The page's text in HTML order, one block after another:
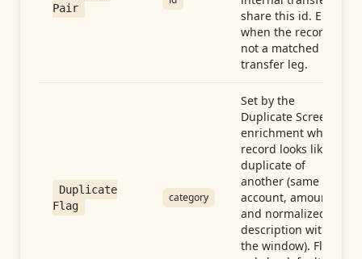
Pair
share this id. Empty
when the record is
not a matched
transfer leg.
Duplicate
Flag
category
Set by the
Duplicate Screen
enrichment when a
record looks like a
duplicate of
another (same
account, amount,
and normalized
description within
the window). Flag-